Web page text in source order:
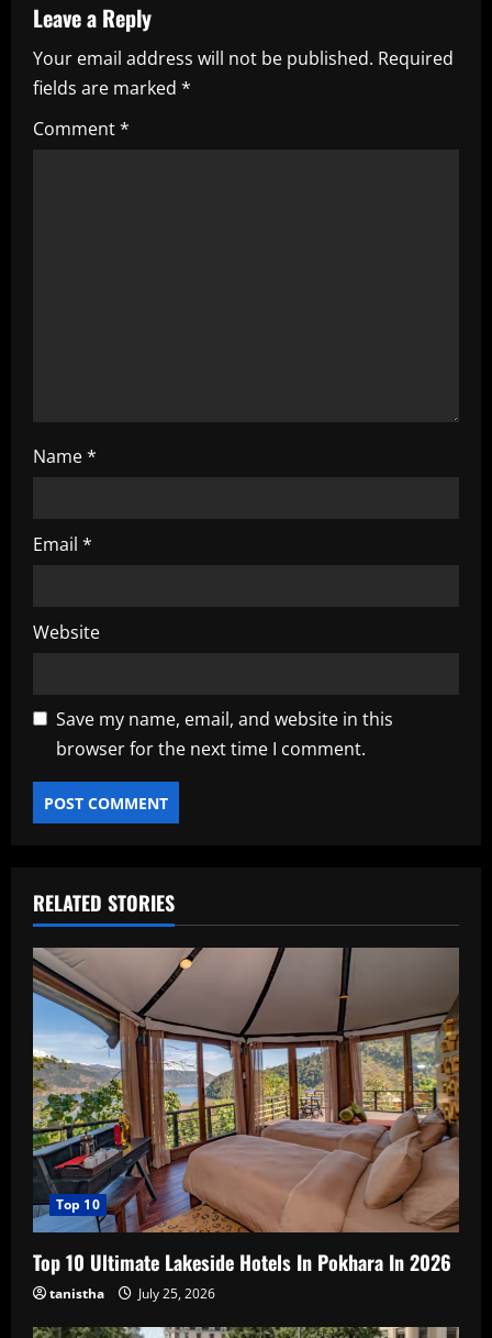
a
v
i
g
Leave a Reply
Your email address will not be published. Required
fields are marked *
Comment*
Name*
Email *
Website
Save my name, email, and website in this
browser for the next time I comment.
RELATED STORIES
Top 10
Top 10 Ultimate Lakeside Hotels In Pokhara In 2026
tanistha July 25, 2026